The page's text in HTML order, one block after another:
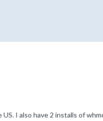
I also have 2 installs of